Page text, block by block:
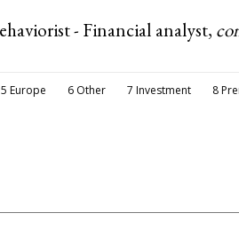
- Financial analyst,
5 Europe 6 Other 7 Investment 8